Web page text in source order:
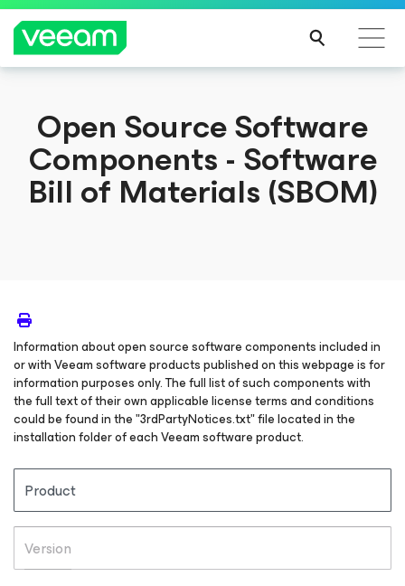
Open Source Software
Components - Software
Bill of Materials (SBOM)
Information about open source software components included in
or with Veeam software products published on this webpage is for
information purposes only. The full list of such components with
the full text of their own applicable license terms and conditions
could be found in the "3rdPartyNotices.txt" file located in the
installation folder of each Veeam software product.
Product
Version